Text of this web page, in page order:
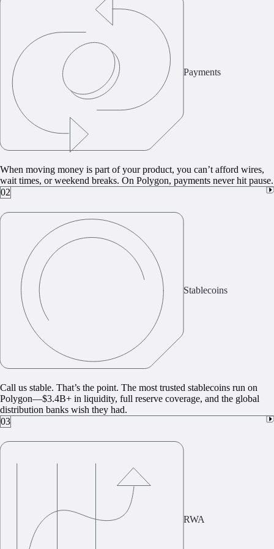
Payments
When moving money is part of your product, you can’t afford wires,
wait times, or weekend breaks. On Polygon, payments never hit pause.
02
Stablecoins
Call us stable. That’s the point. The most trusted stablecoins run on
Polygon—$3.4B+ in liquidity, full reserve coverage, and the global
distribution banks wish they had.
03
RWA